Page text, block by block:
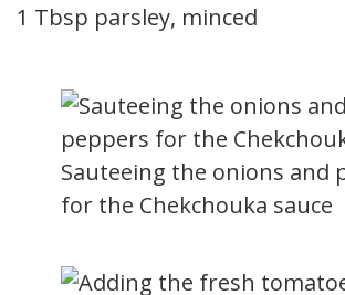
1 Tbsp parsley, minced
Sauteeing the onions and
for the Chekchouka sauce